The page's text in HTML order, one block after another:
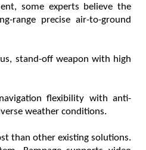
some experts believe the
range precise air-to-ground
stand-off weapon with high
flexibility with anti-
weather conditions.
than other existing solutions.